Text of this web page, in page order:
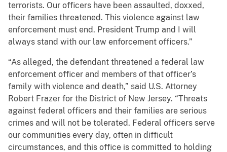
terrorists. Our officers have been assaulted, doxxed,
their families threatened. This violence against law
enforcement must end. President Trump and I will
always stand with our law enforcement officers.”
“As alleged, the defendant threatened a federal law
enforcement officer and members of that officer’s
family with violence and death,” said U.S. Attorney
Robert Frazer for the District of New Jersey. “Threats
against federal officers and their families are serious
crimes and will not be tolerated. Federal officers serve
our communities every day, often in difficult
circumstances, and this office is committed to holding